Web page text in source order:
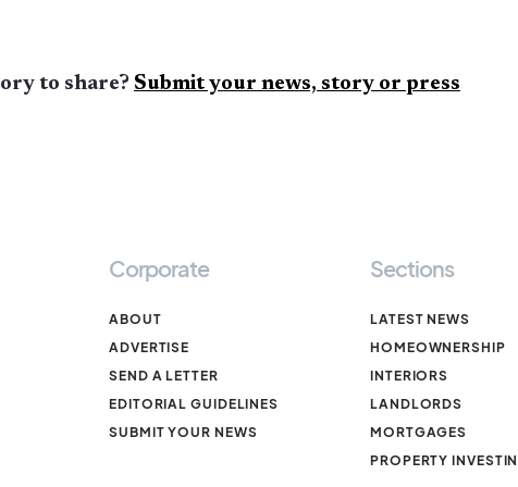
to share? Submit your news, story or press
Corporate
ABOUT
ADVERTISE
SEND A LETTER
EDITORIAL GUIDELINES
SUBMIT YOUR NEWS
Sections
LATEST NEWS
HOMEOWNERSHIP
INTERIORS
LANDLORDS
MORTGAGES
PROPERTY